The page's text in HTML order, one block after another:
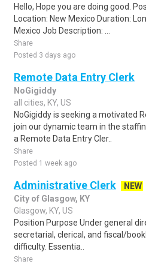
Hello, Hope you are doing good.
Location: New Mexico Duration:
Mexico Job Description: ...
Share
Posted 3 days ago
Remote Data Entry Clerk
NoGigiddy
all cities, KY, US
NoGigiddy is seeking a motivated
join our dynamic team in the
a Remote Data Entry Cler..
Share
Posted 1 week ago
Administrative Clerk
NEW
City of Glasgow, KY
Glasgow, KY, US
Position Purpose Under general
secretarial, clerical, and fiscal/
difficulty. Essentia..
Share